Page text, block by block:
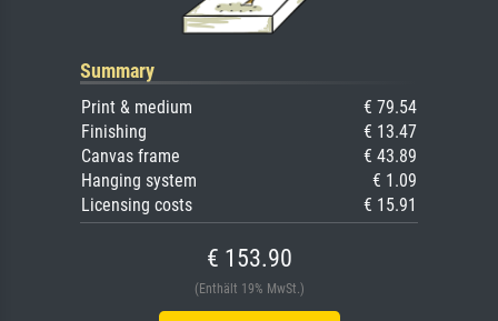
Summary
Print & medium
€ 79.54
Finishing
€ 13.47
Canvas frame
€ 43.89
Hanging system
€ 1.09
Licensing costs
€ 15.91
€ 153.90
(Enthält 19% MwSt.)